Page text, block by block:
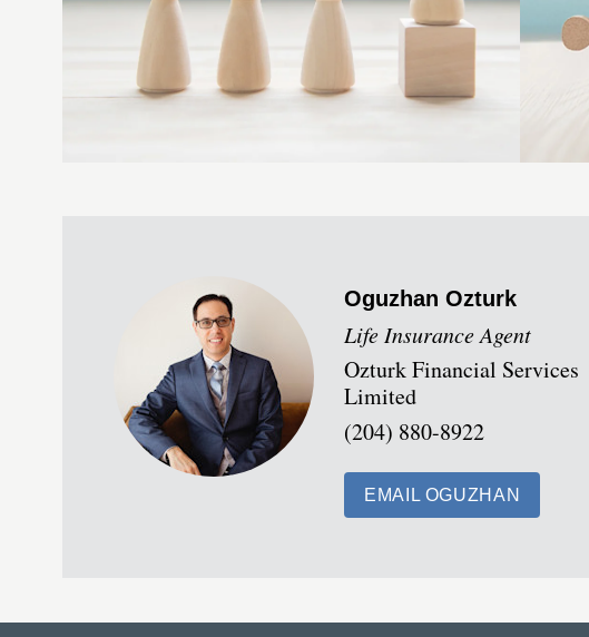
Oguzhan Ozturk
Life Insurance Agent
Ozturk Financial Services
Limited
(204) 880-8922
EMAIL OGUZHAN